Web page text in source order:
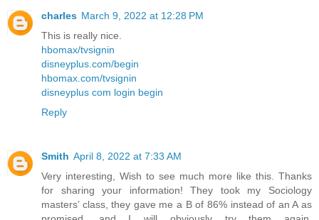
charles March 9, 2022 at 12:28 PM
This is really nice.
hbomax/tvsignin
disneyplus.com/begin
hbomax.com/tvsignin
disneyplus com login begin
Reply
Smith April 8, 2022 at 7:33 AM
Very interesting, Wish to see much more like this. Thanks
for sharing your information! They took my Sociology
masters’ class, they gave me a B of 86% instead of an A as